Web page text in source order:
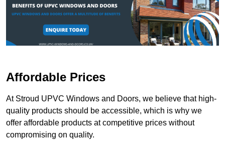
Affordable Prices
At Stroud UPVC Windows and Doors, we believe that high-
quality products should be accessible, which is why we
offer affordable products at competitive prices without
compromising on quality.